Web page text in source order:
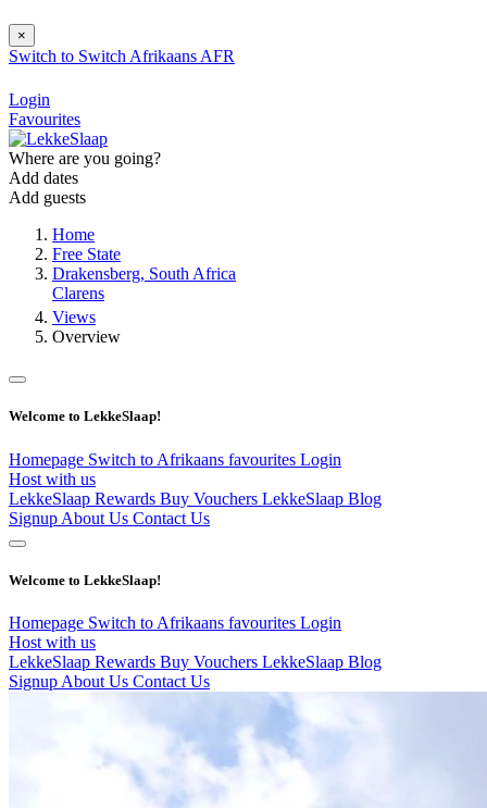
×
Switch to Switch Afrikaans AFR
Login
Favourites
Where are you going?
Add dates
Add guests
Home
Free State
Drakensberg, South Africa
Clarens
Views
Overview
Welcome to LekkeSlaap!
Homepage Switch to Afrikaans favourites Login
Host with us
LekkeSlaap Rewards Buy Vouchers LekkeSlaap Blog
Signup About Us Contact Us
Welcome to LekkeSlaap!
Homepage Switch to Afrikaans favourites Login
Host with us
LekkeSlaap Rewards Buy Vouchers LekkeSlaap Blog
Signup About Us Contact Us